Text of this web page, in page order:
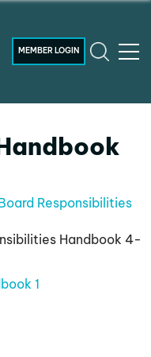
MEMBER LOGIN
Responsibilities
Handbook 4-